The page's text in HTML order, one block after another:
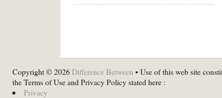
Copyright © 2026 Difference Between • Use of this web site
the Terms of Use and Privacy Policy stated here :
Privacy